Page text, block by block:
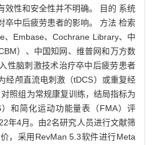
效性和安全性并不明确。 目的 系统
卒中后疲劳患者的影响。 方法 检索
、Embase、Cochrane Library、中
）、中国知网、维普网和万方数
性脑刺激技术治疗卒中后疲劳患者
经颅直流电刺激（tDCS）或重复经
照组为常规康复训练，结局指标为
和简化运动功能量表（FMA）评
年4月。由2名研究人员进行文献筛
，采用RevMan 5.3软件进行Meta